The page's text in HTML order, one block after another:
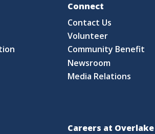
Connect
Contact Us
Volunteer
Community Benefit
Newsroom
Media Relations
Careers at Overlake